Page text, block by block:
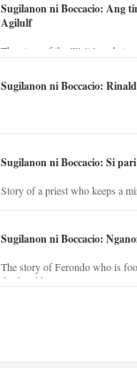
Sugilanon ni Boccacio: Ang
Agilulf
The story of the illicit love
Sugilanon ni Boccacio:
Sugilanon ni Boccacio: Si
Story of a priest who keeps a
Sugilanon ni Boccacio:
The story of Ferondo who is
dead and has to stay in